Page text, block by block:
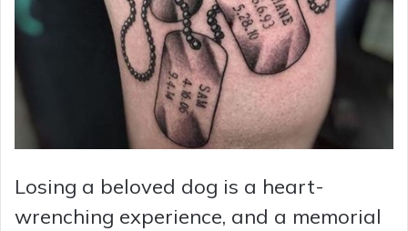
Losing a beloved dog is a heart-
wrenching experience, and a memorial